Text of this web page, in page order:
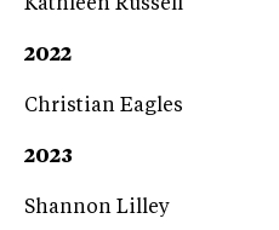
Kathleen Russell
2022
Christian Eagles
2023
Shannon Lilley